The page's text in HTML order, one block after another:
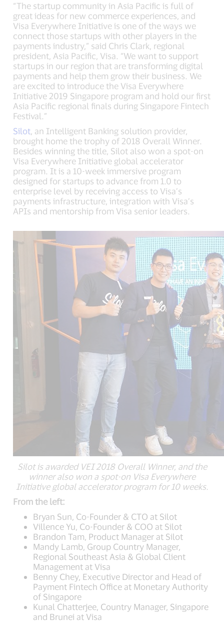
“The startup community in Asia Pacific is full of
great ideas for new commerce experiences, and
Visa Everywhere Initiative is one of the ways we
connect those startups with other players in the
payments industry,” said Chris Clark, regional
president, Asia Pacific, Visa. “We want to support
startups in our region that are transforming digital
payments and help them grow their business. We
are excited to introduce the Visa Everywhere
Initiative 2019 Singapore program and hold our first
Asia Pacific regional finals during Singapore Fintech
Festival.”
Silot, an Intelligent Banking solution provider,
brought home the trophy of 2018 Overall Winner.
Besides winning the title, Silot also won a spot-on
Visa Everywhere Initiative global accelerator
program. It is a 10-week immersive program
designed for startups to advance from 1.0 to
enterprise level by receiving access to Visa’s
payments infrastructure, integration with Visa’s
APIs and mentorship from Visa senior leaders.
Silot is awarded VEI 2018 Overall Winner, and the
winner also won a spot-on Visa Everywhere
Initiative global accelerator program for 10 weeks.
From the left:
Bryan Sun, Co-Founder & CTO at Silot
Villence Yu, Co-Founder & COO at Silot
Brandon Tam, Product Manager at Silot
Mandy Lamb, Group Country Manager,
Regional Southeast Asia & Global Client
Management at Visa
Benny Chey, Executive Director and Head of
Payment Fintech Office at Monetary Authority
of Singapore
Kunal Chatterjee, Country Manager, Singapore
and Brunei at Visa